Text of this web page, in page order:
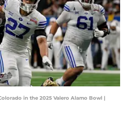
in the 2025 Valero Alamo Bowl |